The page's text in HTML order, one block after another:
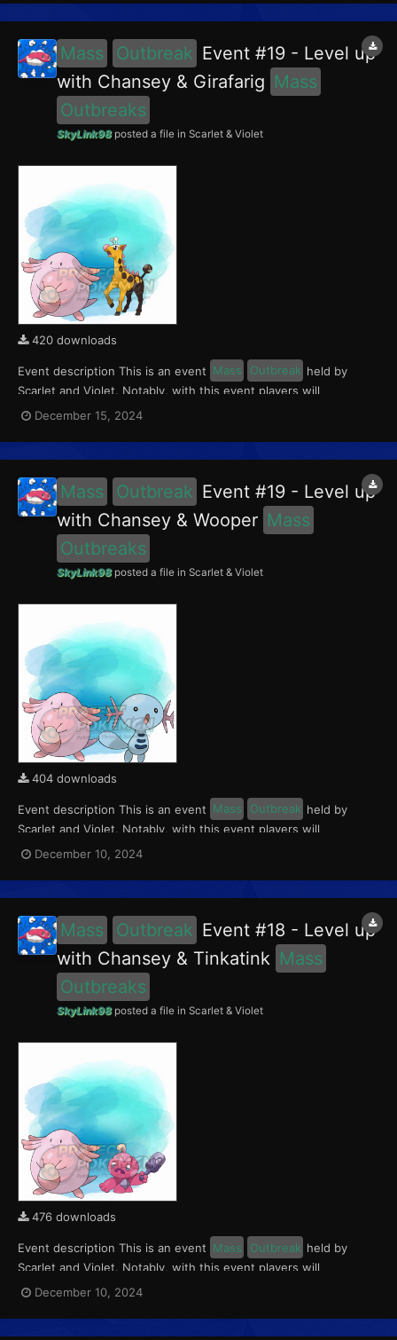
Porygon, Scyther and Lapras in the Blueberry Academy. No...
Mass Outbreak Event #19 - Level up
with Chansey & Girafarig Mass
Outbreaks
SkyLink98posted a file in Scarlet & Violet
420 downloads
Event description This is an event Mass Outbreak held by
Scarlet and Violet. Notably, with this event players will
encounter Chansey in the Paldea region, and Girafarig in the
Blueberry Academy. Girafarig had a 5% chance of having the
Intellectual Mark. This event ran from December 1...
December 15, 2024
Mass Outbreak Event #19 - Level up
with Chansey & Wooper Mass
Outbreaks
SkyLink98posted a file in Scarlet & Violet
404 downloads
Event description This is an event Mass Outbreak held by
Scarlet and Violet. Notably, with this event players will
encounter Chansey in the Paldea region, and Wooper in the
Kitakami region. Wooper had a 5% chance of having the Absent-
Minded Mark. This event ran from December 6 to 12,...
December 10, 2024
Mass Outbreak Event #18 - Level up
with Chansey & Tinkatink Mass
Outbreaks
SkyLink98posted a file in Scarlet & Violet
476 downloads
Event description This is an event Mass Outbreak held by
Scarlet and Violet. Notably, with this event players will
encounter Chansey and Tinkatink in the Paldea region. Tinkatink
had a 5% chance of having the Ferocious Mark. This event ran
from November 29 to December 5, 2024....
December 10, 2024